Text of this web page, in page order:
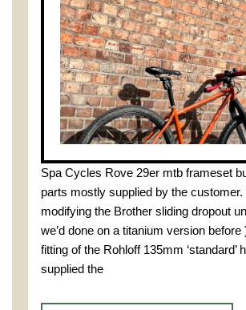
Spa Cycles Rove 29er mtb frameset
parts mostly supplied by the
modifying the Brother sliding dropout
we’d done on a titanium version before
fitting of the Rohloff 135mm ‘standard’
supplied the